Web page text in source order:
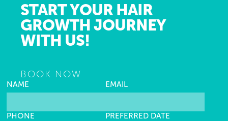
START YOUR HAIR
GROWTH JOURNEY
WITH US!
BOOK NOW
NAME EMAIL
PHONE PREFERRED DATE